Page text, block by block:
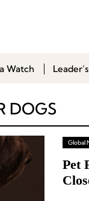
Watch
DOGS
Global
Pet